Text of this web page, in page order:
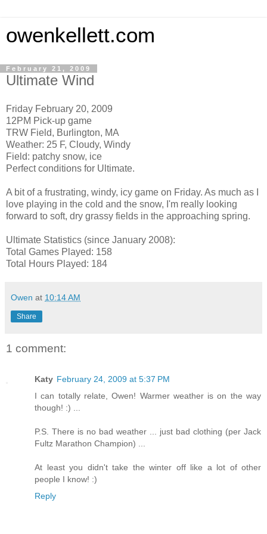
owenkellett.com
February 21, 2009
Ultimate Wind
Friday February 20, 2009
12PM Pick-up game
TRW Field, Burlington, MA
Weather: 25 F, Cloudy, Windy
Field: patchy snow, ice
Perfect conditions for Ultimate.
A bit of a frustrating, windy, icy game on Friday. As much as I
love playing in the cold and the snow, I'm really looking
forward to soft, dry grassy fields in the approaching spring.
Ultimate Statistics (since January 2008):
Total Games Played: 158
Total Hours Played: 184
Owen at 10:14 AM
Share
1 comment:
Katy February 24, 2009 at 5:37 PM
I can totally relate, Owen! Warmer weather is on the way
though! :) ...
P.S. There is no bad weather ... just bad clothing (per Jack
Fultz Marathon Champion) ...
At least you didn't take the winter off like a lot of other
people I know! :)
Reply